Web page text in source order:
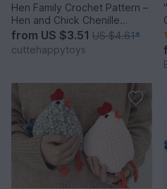
Hen Family Crochet Pattern –
Hen and Chick Chenille
Amigurumi PDF Tutorial
from US $3.51 US $4.61*
cuttehappytoys